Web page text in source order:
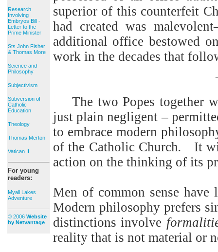
Research
Involving
Embryos Bill -
Letter to the
Prime Minister
Sts John Fisher
& Thomas More
Science and
Philosophy
Subjectivism
Subversion of
Catholic
Education
Theology
Thomas Merton
Vatican II
For young
readers:
Myall Lakes
Adventure
© 2006 Website
by Netvantage
superior of this counterfeit
had created was
additional office bestowed
work in the decades that
The two Popes together
just plain negligent –
to embrace modern
of the Catholic Church.
It
action on the thinking of its
Men of common sense
Modern philosophy prefers
distinctions involve
reality that is not material or